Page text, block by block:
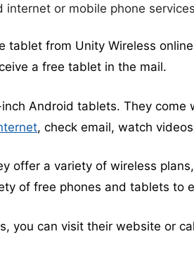
or mobile phone
from Unity Wireless
a free tablet in the mail.
Android tablets. They come
, check email, watch
offer a variety of wireless
of free phones and tablets to
you can visit their website or